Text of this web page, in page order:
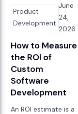
Product
Development
June
24,
2026
How to Measure
the ROI of
Custom
Software
Development
An ROI estimate is a